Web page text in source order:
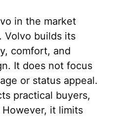
in the market
Volvo builds its
comfort, and
It does not focus
or status appeal.
practical buyers,
it limits